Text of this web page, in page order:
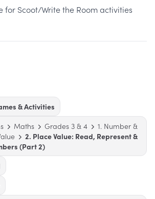
for Scoot/Write the Room activities
& Activities
Maths Grades 3 & 4
1. Number &
2. Place Value: Read, Represent &
(Part 2)